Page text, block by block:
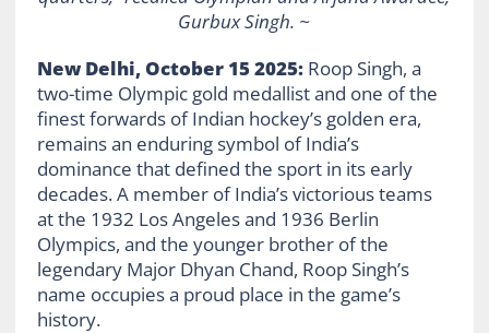
Gurbux Singh. ~
New Delhi, October 15 2025:Roop Singh, a
two-time Olympic gold medallist and one of the
finest forwards of Indian hockey’s golden era,
remains an enduring symbol of India’s
dominance that defined the sport in its early
decades. A member of India’s victorious teams
at the 1932 Los Angeles and 1936 Berlin
Olympics, and the younger brother of the
legendary Major Dhyan Chand, Roop Singh’s
name occupies a proud place in the game’s
history.